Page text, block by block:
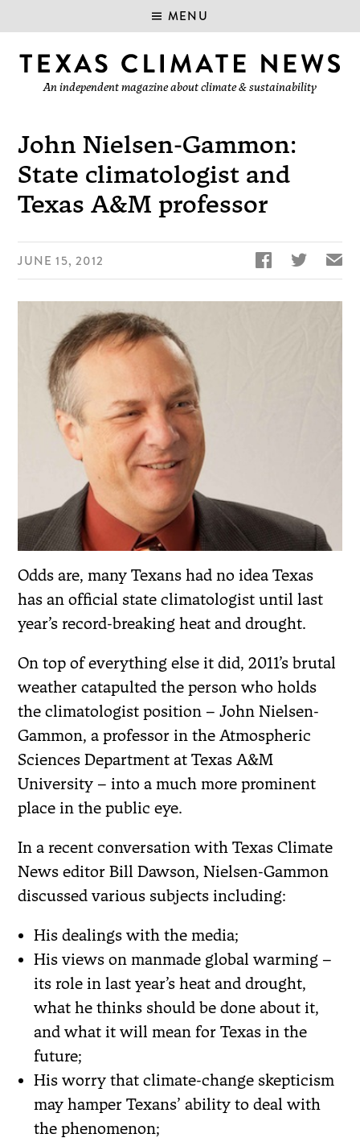
MENU
An independent magazine about climate & sustainability
John Nielsen-Gammon:
State climatologist and
Texas A&M professor
JUNE 15, 2012   ✉
Odds are, many Texans had no idea Texas
has an official state climatologist until last
year’s record-breaking heat and drought.
On top of everything else it did, 2011’s brutal
weather catapulted the person who holds
the climatologist position – John Nielsen-
Gammon, a professor in the Atmospheric
Sciences Department at Texas A&M
University – into a much more prominent
place in the public eye.
In a recent conversation with Texas Climate
News editor Bill Dawson, Nielsen-Gammon
discussed various subjects including:
His dealings with the media;
His views on manmade global warming –
its role in last year’s heat and drought,
what he thinks should be done about it,
and what it will mean for Texas in the
future;
His worry that climate-change skepticism
may hamper Texans’ ability to deal with
the phenomenon;